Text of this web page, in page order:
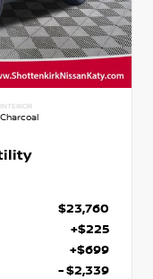
INTERIOR
Charcoal
$23,760
+$225
+$699
- $2,339